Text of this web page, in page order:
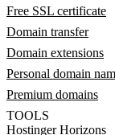
Free SSL certificate
Domain transfer
Domain extensions
Personal domain
Premium domains
TOOLS
Hostinger Horizons